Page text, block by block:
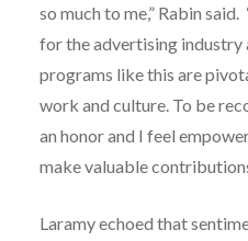
so much to me,” Rabin
for the advertising industry
programs like this are
work and culture. To be
an honor and I feel
make valuable
Laramy echoed that